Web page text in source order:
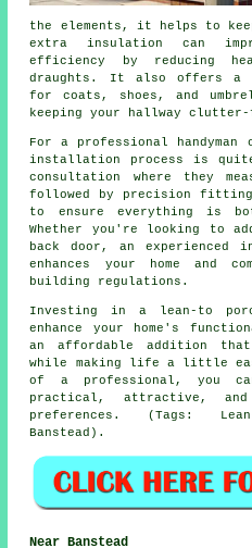
the elements, it helps to
extra insulation can
efficiency by reducing
draughts. It also offers a
for coats, shoes, and
keeping your hallway
For a professional
installation process is
consultation where they
followed by precision
to ensure everything is
Whether you're looking to
back door, an
enhances your home and
building regulations.
Investing in a lean-to
enhance your home's
an affordable addition
while making life a little
of a professional, you
practical, attractive,
preferences. (Tags:
Banstead).
Near Banstead